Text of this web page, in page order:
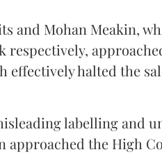
and Mohan Meakin,
respectively,
effectively halted the
labelling and
approached the High